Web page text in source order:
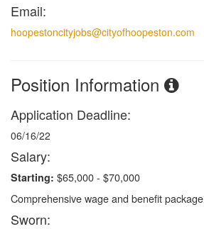
Email:
hoopestoncityjobs@cityofhoopeston.com
Position Information
Application Deadline:
06/16/22
Salary:
Starting: $65,000 - $70,000
Comprehensive wage and benefit package
Sworn: